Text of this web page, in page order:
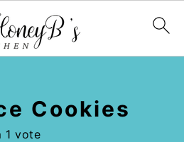
Cookies
1 vote